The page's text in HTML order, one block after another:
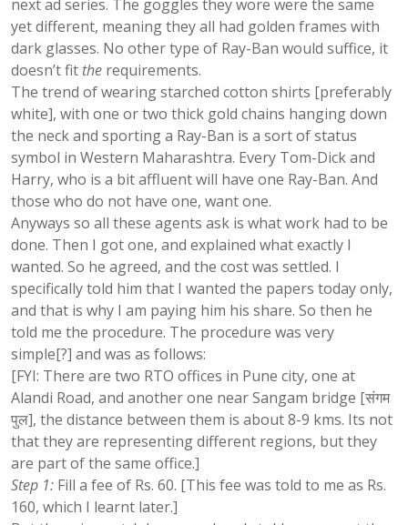
next ad series. The goggles they wore were the same
yet different, meaning they all had golden frames with
dark glasses. No other type of Ray-Ban would suffice, it
doesn’t fit the requirements.
The trend of wearing starched cotton shirts [preferably
white], with one or two thick gold chains hanging down
the neck and sporting a Ray-Ban is a sort of status
symbol in Western Maharashtra. Every Tom-Dick and
Harry, who is a bit affluent will have one Ray-Ban. And
those who do not have one, want one.
Anyways so all these agents ask is what work had to be
done. Then I got one, and explained what exactly I
wanted. So he agreed, and the cost was settled. I
specifically told him that I wanted the papers today only,
and that is why I am paying him his share. So then he
told me the procedure. The procedure was very
simple[?] and was as follows:
[FYI: There are two RTO offices in Pune city, one at
Alandi Road, and another one near Sangam bridge [संगम
पुल], the distance between them is about 8-9 kms. Its not
that they are representing different regions, but they
are part of the same office.]
Step 1: Fill a fee of Rs. 60. [This fee was told to me as Rs.
160, which I learnt later.]